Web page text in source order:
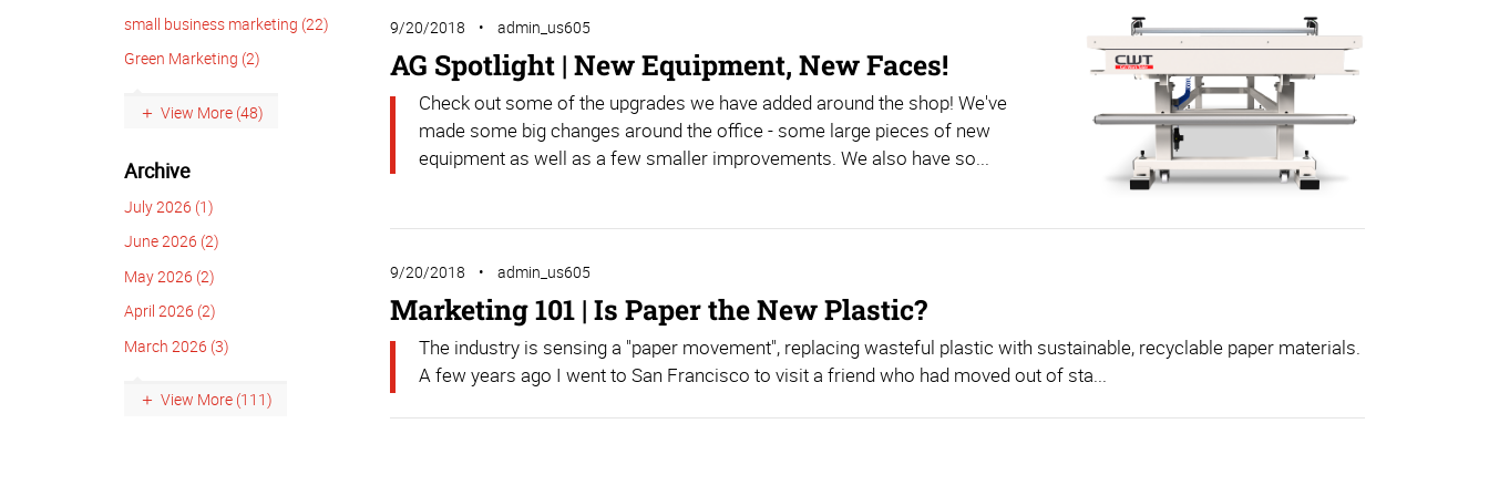
small business marketing (22)
Green Marketing (2)
View More (48)
Archive
July 2026 (1)
June 2026 (2)
May 2026 (2)
April 2026 (2)
March 2026 (3)
View More (111)
9/20/2018 admin_us605
AG Spotlight | New Equipment, New Faces!
Check out some of the upgrades we have added around the shop! We've
made some big changes around the office - some large pieces of new
equipment as well as a few smaller improvements. We also have so...
9/20/2018 admin_us605
Marketing 101 | Is Paper the New Plastic?
The industry is sensing a "paper movement", replacing wasteful plastic with sustainable, recyclable paper materials.
A few years ago I went to San Francisco to visit a friend who had moved out of sta...